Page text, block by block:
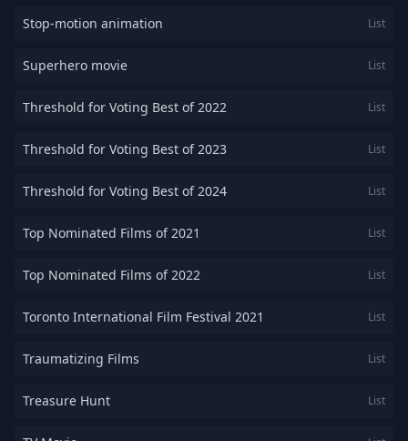
Stop-motion animation List
Superhero movie List
Threshold for Voting Best of 2022 List
Threshold for Voting Best of 2023 List
Threshold for Voting Best of 2024 List
Top Nominated Films of 2021 List
Top Nominated Films of 2022 List
Toronto International Film Festival 2021 List
Traumatizing Films List
Treasure Hunt List